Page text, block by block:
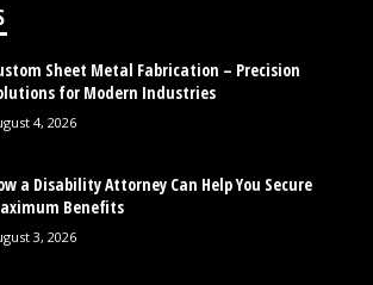
Sheet Metal Fabrication – Precision
for Modern Industries
4, 2026
a Disability Attorney Can Help You Secure
Benefits
3, 2026